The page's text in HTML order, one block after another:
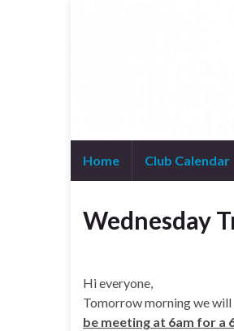
Home Club Calendar
Wednesday
Hi everyone,
Tomorrow morning we
be meeting at 6am for a